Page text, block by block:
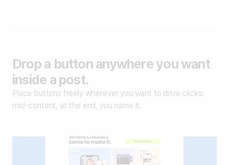
Drop a button anywhere you want
inside a post.
Place buttons freely wherever you want to drive clicks:
mid-content, at the end, you name it.